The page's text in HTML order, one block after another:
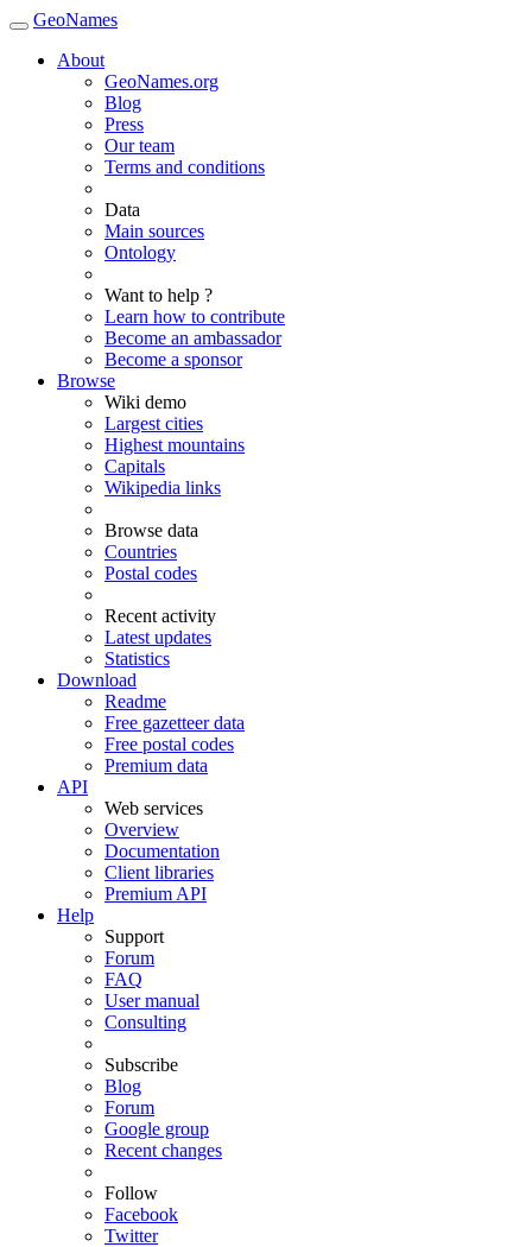
GeoNames
About
GeoNames.org
Blog
Press
Our team
Terms and conditions
Data
Main sources
Ontology
Want to help ?
Learn how to contribute
Become an ambassador
Become a sponsor
Browse
Wiki demo
Largest cities
Highest mountains
Capitals
Wikipedia links
Browse data
Countries
Postal codes
Recent activity
Latest updates
Statistics
Download
Readme
Free gazetteer data
Free postal codes
Premium data
API
Web services
Overview
Documentation
Client libraries
Premium API
Help
Support
Forum
FAQ
User manual
Consulting
Subscribe
Blog
Forum
Google group
Recent changes
Follow
Facebook
Twitter